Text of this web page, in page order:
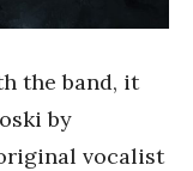
the band, it
by
vocalist